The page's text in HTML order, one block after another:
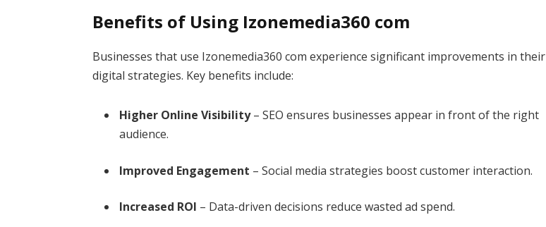
Benefits of Using Izonemedia360 com
Businesses that use Izonemedia360 com experience significant improvements in their
digital strategies. Key benefits include:
Higher Online Visibility– SEO ensures businesses appear in front of the right
audience.
Improved Engagement – Social media strategies boost customer interaction.
Increased ROI – Data-driven decisions reduce wasted ad spend.